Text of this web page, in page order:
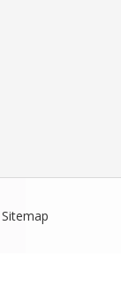
Sitemap